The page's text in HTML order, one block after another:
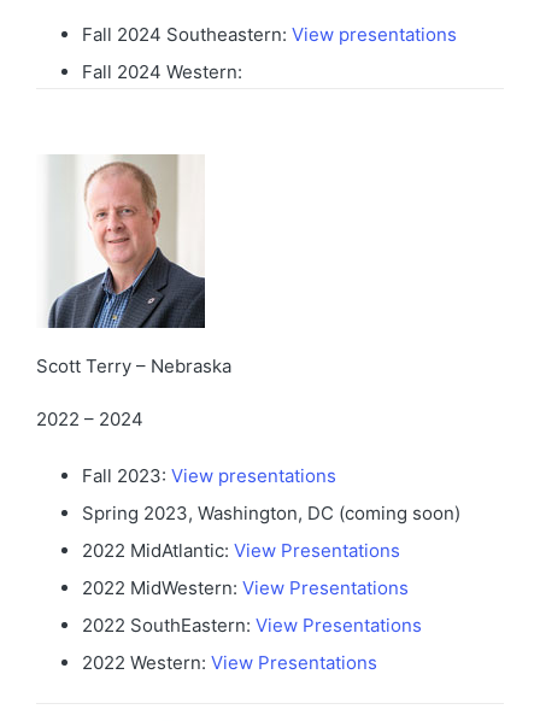
Fall 2024 Southeastern: View presentations
Fall 2024 Western:
Scott Terry – Nebraska
2022 – 2024
Fall 2023: View presentations
Spring 2023, Washington, DC (coming soon)
2022 MidAtlantic: View Presentations
2022 MidWestern: View Presentations
2022 SouthEastern: View Presentations
2022 Western: View Presentations